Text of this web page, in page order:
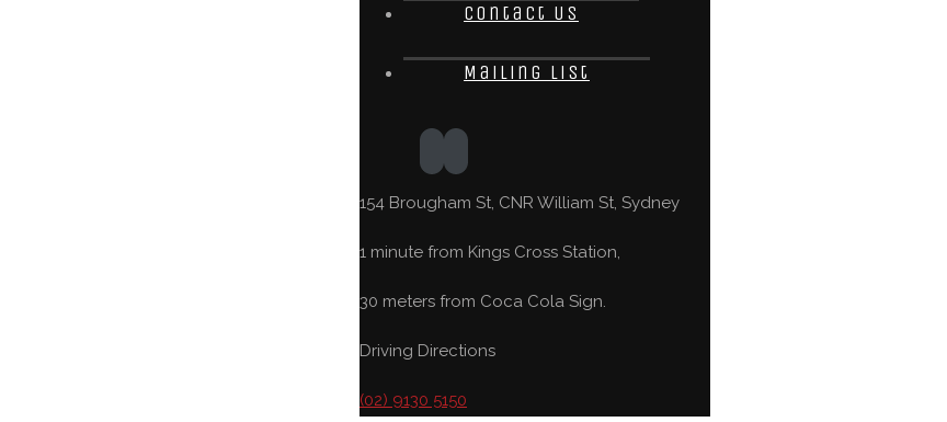
Contact Us
Mailing List
154 Brougham St, CNR William St, Sydney
1 minute from Kings Cross Station,
30 meters from Coca Cola Sign.
Driving Directions
(02) 9130 5150